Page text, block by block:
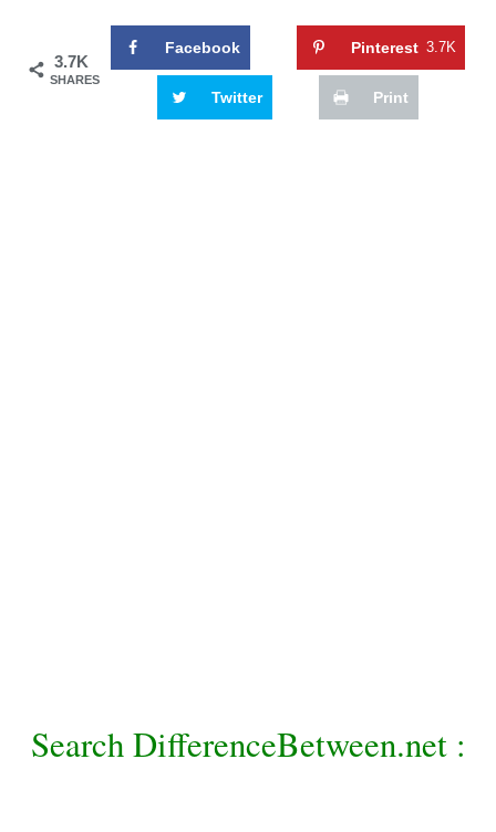
3.7K
SHARES
Facebook Pinterest 3.7K
Twitter Print
Search DifferenceBetween.net :